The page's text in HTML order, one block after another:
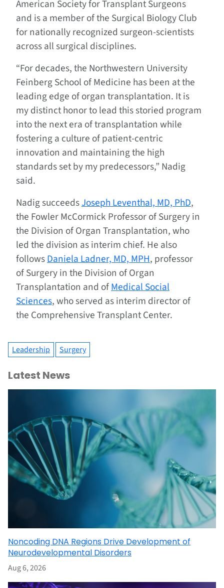
American Society for Transplant Surgeons
and is a member of the Surgical Biology Club
for nationally recognized surgeon-scientists
across all surgical disciplines.
“For decades, the Northwestern University
Feinberg School of Medicine has been at the
leading edge of organ transplantation. It is
my distinct honor to lead this storied program
into the next era of transplantation while
fostering a culture of patient-centric
innovation and maintaining the high
standards set by my predecessors,” Nadig
said.
Nadig succeedsJoseph Leventhal, MD, PhD,
the Fowler McCormick Professor of Surgery in
the Division of Organ Transplantation, who
led the division as interim chief. He also
followsDaniela Ladner, MD, MPH, professor
of Surgery in the Division of Organ
Transplantation and ofMedical Social
Sciences, who served as interim director of
the Comprehensive Transplant Center.
Leadership Surgery
Latest News
Noncoding DNA Regions Drive Development of
Neurodevelopmental Disorders
Aug 6, 2026